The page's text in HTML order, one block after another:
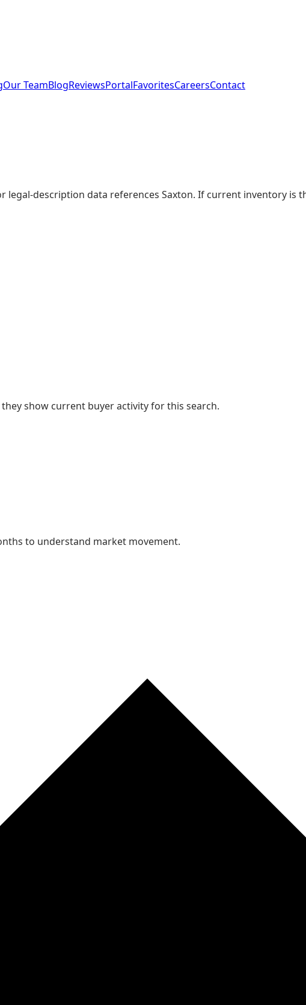
Our TeamBlogReviewsPortalFavoritesCareersContact
legal-description data references Saxton. If current inventory is
show current buyer activity for this search.
to understand market movement.